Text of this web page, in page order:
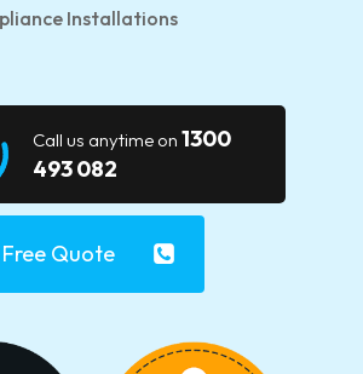
Installations
Call us anytime on 1300
493 082
Quote